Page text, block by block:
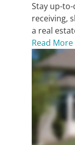
Stay up-
receiving,
a real
Read More